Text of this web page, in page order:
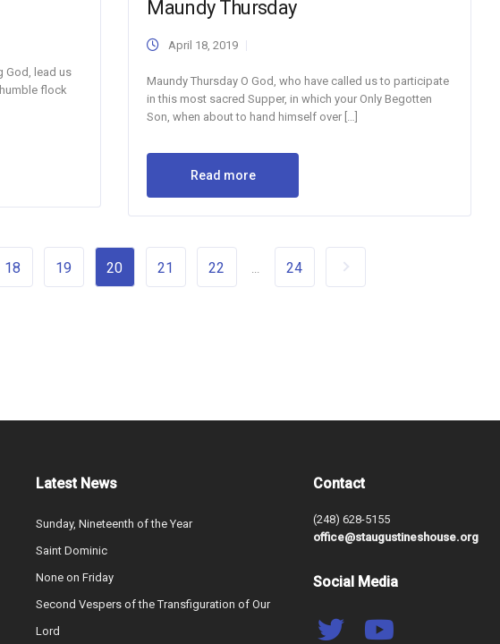
God, lead us
flock
Maundy Thursday
April 18, 2019
Maundy Thursday O God, who have called us to participate
in this most sacred Supper, in which your Only Begotten
Son, when about to hand himself over […]
Read more
18 19 20 21 22 ... 24
Latest News
Sunday, Nineteenth of the Year
Saint Dominic
None on Friday
Second Vespers of the Transfiguration of Our
Lord
Contact
(248) 628-5155
office@staugustineshouse.org
Social Media